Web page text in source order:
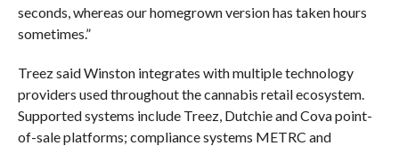
seconds, whereas our homegrown version has taken hours
sometimes.”
Treez said Winston integrates with multiple technology
providers used throughout the cannabis retail ecosystem.
Supported systems include Treez, Dutchie and Cova point-
of-sale platforms; compliance systems METRC and